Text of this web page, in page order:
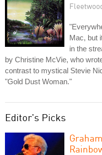
Mac, but
in the
by Christine McVie, who
contrast to mystical Stevie
"Gold Dust Woman."
Editor's Picks